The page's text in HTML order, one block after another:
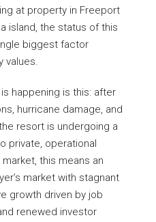
at property in Freeport
island, the status of this
biggest factor
values.
happening is this: after
hurricane damage, and
resort is undergoing a
private, operational
this means an
market with stagnant
growth driven by job
renewed investor